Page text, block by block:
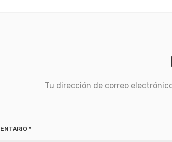
Tu dirección de correo
*